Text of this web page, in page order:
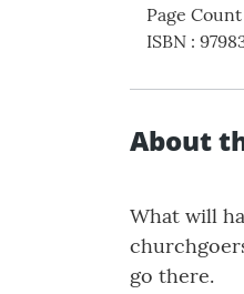
Page Count
ISBN :
About
What will
go there.